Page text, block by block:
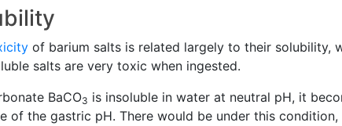
of barium salts is related largely to their solubility,
salts are very toxic when ingested.
BaCO3 is insoluble in water at neutral pH, it
of the gastric pH. There would be under this